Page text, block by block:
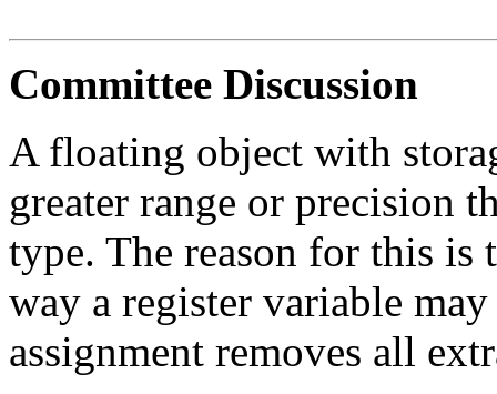
Committee Discussion
A floating object with
greater range or precision
type. The reason for this is
way a register variable
assignment removes all